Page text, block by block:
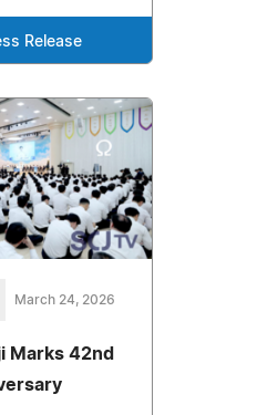
Release
March 24, 2026
Marks 42nd